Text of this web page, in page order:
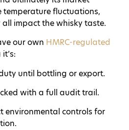
temperature fluctuations,
impact the whisky taste.
our own HMRC-regulated
until bottling or export.
with a full audit trail.
environmental controls for